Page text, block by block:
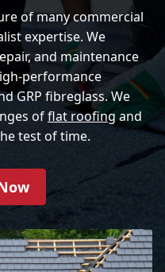
of many commercial
expertise. We
and maintenance
performance
GRP fibreglass. We
offlat roofing and
test of time.